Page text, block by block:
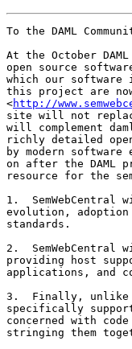
To the DAML
At the October
open source
which our
this project are
<http://
site will not
will complement
richly detailed
by modern
on after the DAML
resource for the
1.
evolution, adoption
standards.
2.  SemWebCentral
providing host
applications, and
3.  Finally, unlike
specifically
concerned with
stringing them